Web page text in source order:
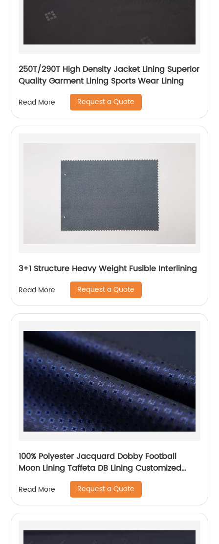
250T/290T High Density Jacket Lining Superior
Quality Garment Lining Sports Wear Lining
Read More Request a Quote
3+1 Structure Heavy Weight Fusible Interlining
Read More Request a Quote
100% Polyester Jacquard Dobby Football
Moon Lining Taffeta DB Lining Customized
Logo Uniform Lining
Read More Request a Quote